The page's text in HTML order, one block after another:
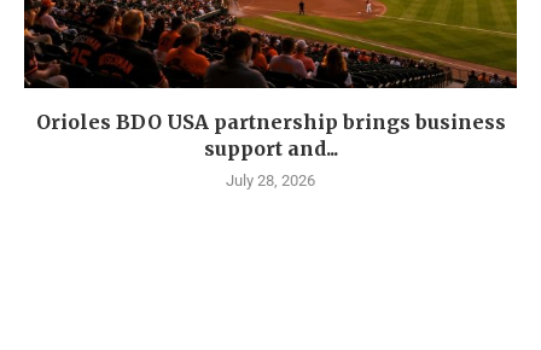
Orioles BDO USA partnership brings business
support and...
July 28, 2026